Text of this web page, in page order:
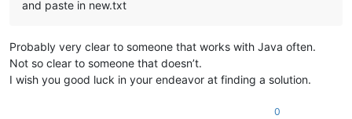
and paste in new.txt
Probably very clear to someone that works with Java often.
Not so clear to someone that doesn’t.
I wish you good luck in your endeavor at finding a solution.
0